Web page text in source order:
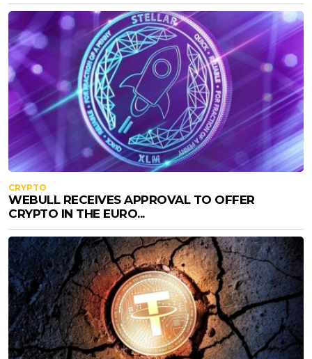
CRYPTO
WEBULL RECEIVES APPROVAL TO OFFER
CRYPTO IN THE EURO...